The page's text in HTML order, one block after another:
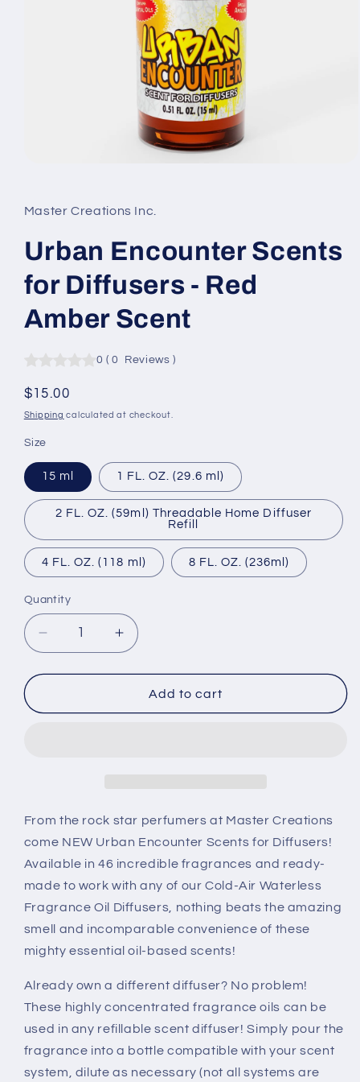
in
modal
Master Creations Inc.
Urban Encounter Scents
for Diffusers - Red
Amber Scent
0( 0 Reviews )
Regular
price
$15.00
Shipping calculated at checkout.
Size
15 ml 1 FL. OZ. (29.6 ml)
2 FL. OZ. (59ml) Threadable Home Diffuser
Refill
4 FL. OZ. (118 ml) 8 FL. OZ. (236ml)
Quantity
Quantity
Decrease
quantity
for
Encounter
Amber
Scent
Increase
quantity
for
Urban
Encounter
Amber
Scent
Add to cart
From the rock star perfumers at Master Creations
come NEW Urban Encounter Scents for Diffusers!
Available in 46 incredible fragrances and ready-
made to work with any of our Cold-Air Waterless
Fragrance Oil Diffusers, nothing beats the amazing
smell and incomparable convenience of these
mighty essential oil-based scents!
Already own a different diffuser? No problem!
These highly concentrated fragrance oils can be
used in any refillable scent diffuser! Simply pour the
fragrance into a bottle compatible with your scent
system, dilute as necessary (not all systems are